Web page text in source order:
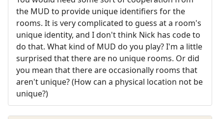
the MUD to provide unique identifiers for the
rooms. It is very complicated to guess at a room's
unique identity, and I don't think Nick has code to
do that. What kind of MUD do you play? I'm a little
surprised that there are no unique rooms. Or did
you mean that there are occasionally rooms that
aren't unique? (How can a physical location not be
unique?)